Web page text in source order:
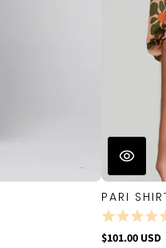
PARI
$101.00 USD